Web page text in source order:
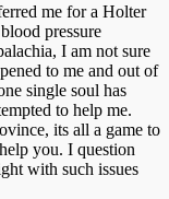
me for a Holter
pressure
I am not sure
to me and out of
single soul has
to help me.
its all a game to
you. I question
with such issues